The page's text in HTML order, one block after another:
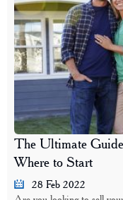
The Ultimate
Where to Start
28 Feb 2022